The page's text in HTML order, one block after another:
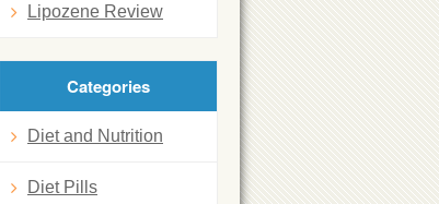
Lipozene Review
Categories
Diet and Nutrition
Diet Pills